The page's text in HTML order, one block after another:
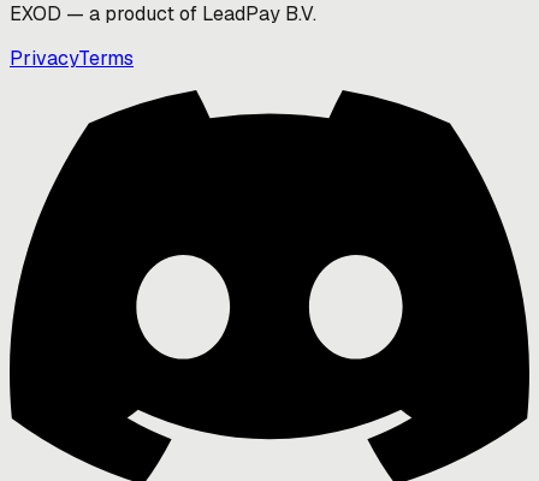
EXOD — a product of LeadPay B.V.
PrivacyTerms